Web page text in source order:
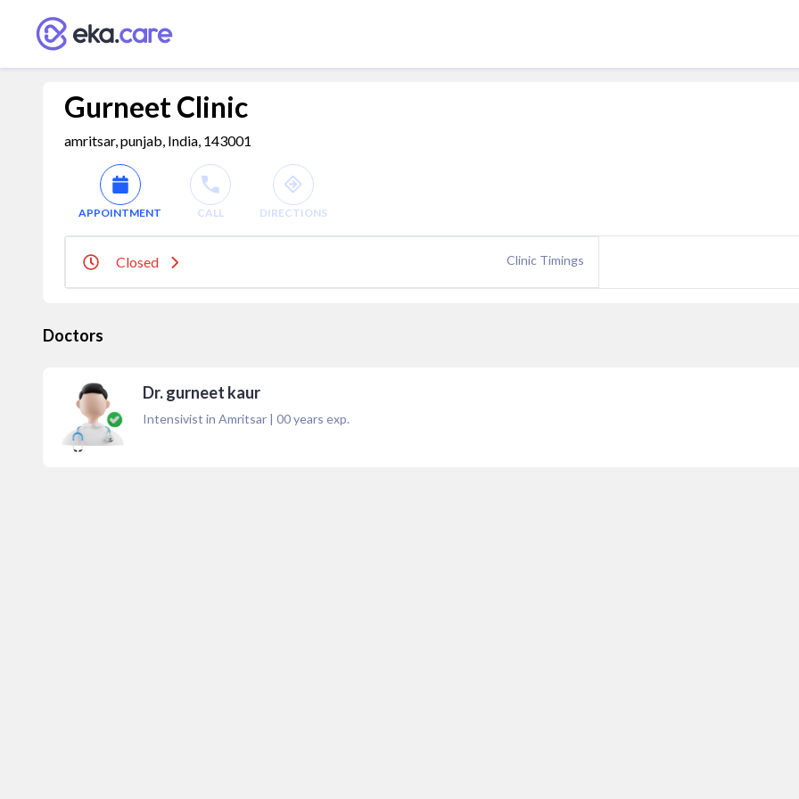
Gurneet Clinic
amritsar, punjab, India, 143001
APPOINTMENT CALL DIRECTIONS
Closed Clinic Timings
Doctors
Dr. gurneet kaur
Intensivist in Amritsar | 00years exp.